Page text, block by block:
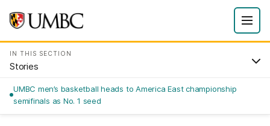
IN THIS SECTION
Stories
UMBC men’s basketball heads to America East championship
semifinals as No. 1 seed